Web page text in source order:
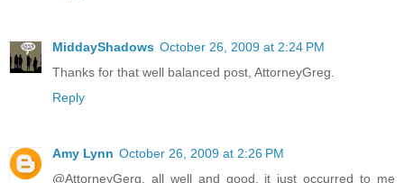
MiddayShadows October 26, 2009 at 2:24 PM
Thanks for that well balanced post, AttorneyGreg.
Reply
Amy Lynn October 26, 2009 at 2:26 PM
@AttorneyGerg, all well and good, it just occurred to me